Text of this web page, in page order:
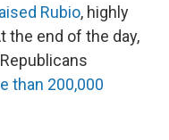
Rubio, highly
the end of the day,
than 200,000